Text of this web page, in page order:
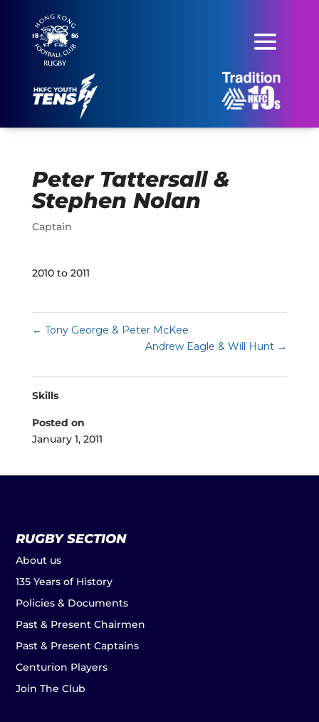
Peter Tattersall &
Stephen Nolan
Captain
2010 to 2011
← Tony George & Peter McKee
Andrew Eagle & Will Hunt →
Skills
Posted on
January 1, 2011
RUGBY SECTION
About us
135 Years of History
Policies & Documents
Past & Present Chairmen
Past & Present Captains
Centurion Players
Join The Club